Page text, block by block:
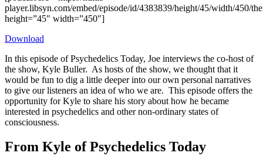
player.libsyn.com/embed/episode/id/4383839/height/45/width/450/
height=”45″ width=”450″]
Download
In this episode of Psychedelics Today, Joe interviews the co-host of
the show, Kyle Buller. As hosts of the show, we thought that it
would be fun to dig a little deeper into our own personal narratives
to give our listeners an idea of who we are. This episode offers the
opportunity for Kyle to share his story about how he became
interested in psychedelics and other non-ordinary states of
consciousness.
From Kyle of Psychedelics Today